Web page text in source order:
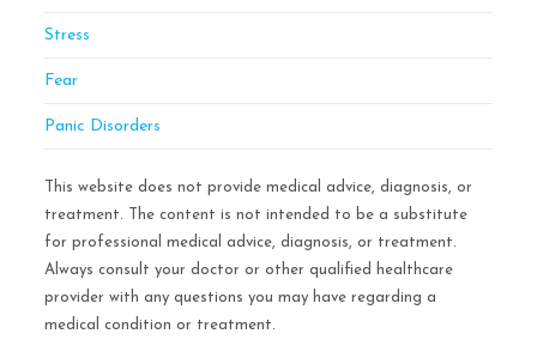
Stress
Fear
Panic Disorders
This website does not provide medical advice, diagnosis, or
treatment. The content is not intended to be a substitute
for professional medical advice, diagnosis, or treatment.
Always consult your doctor or other qualified healthcare
provider with any questions you may have regarding a
medical condition or treatment.